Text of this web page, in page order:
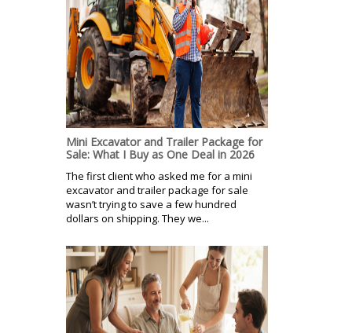
Mini Excavator and Trailer Package for
Sale: What I Buy as One Deal in 2026
The first client who asked me for a mini
excavator and trailer package for sale
wasn’t trying to save a few hundred
dollars on shipping. They we...